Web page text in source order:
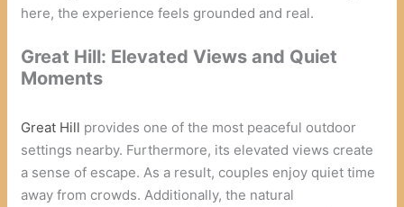
here, the experience feels grounded and real.
Great Hill: Elevated Views and Quiet
Moments
Great Hill provides one of the most peaceful outdoor
settings nearby. Furthermore, its elevated views create
a sense of escape. As a result, couples enjoy quiet time
away from crowds. Additionally, the natural